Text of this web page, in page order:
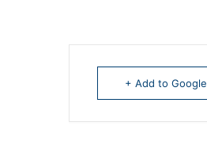
+ Add to